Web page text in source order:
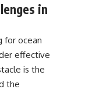
in
for ocean
effective
is the
the